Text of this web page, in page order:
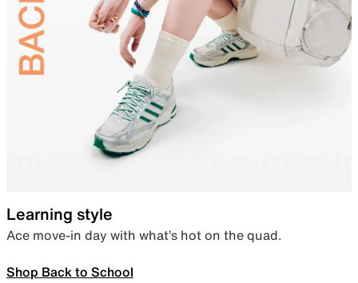
Learning style
Ace move-in day with what’s hot on the quad.
Shop Back to School